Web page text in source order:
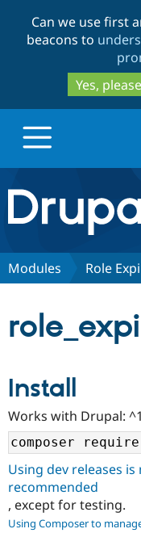
Can we use first
beacons to
Yes, please
Drupal.org
Discover
Community
Support
Get Started
Modules Role
Install
Works with Drupal:
Using dev releases is
recommended
, except for testing.
Using Composer to